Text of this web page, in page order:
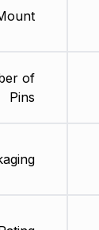
of
Pins